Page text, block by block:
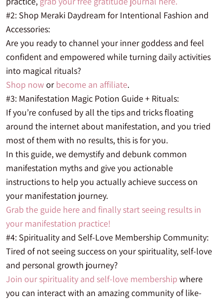
#2: Shop Meraki Daydream for Intentional Fashion and
Accessories:
Are you ready to channel your inner goddess and feel
confident and empowered while turning daily activities
into magical rituals?
Shop nowor become an affiliate.
#3: Manifestation Magic Potion Guide + Rituals:
If you’re confused by all the tips and tricks floating
around the internet about manifestation, and you tried
most of them with no results, this is for you.
In this guide, we demystify and debunk common
manifestation myths and give you actionable
instructions to help you actually achieve success on
your manifestation journey.
Grab the guide here and finally start seeing results in
your manifestation practice!
#4: Spirituality and Self-Love Membership Community:
Tired of not seeing success on your spirituality, self-love
and personal growth journey?
Join our spirituality and self-love membership where
you can interact with an amazing community of like-